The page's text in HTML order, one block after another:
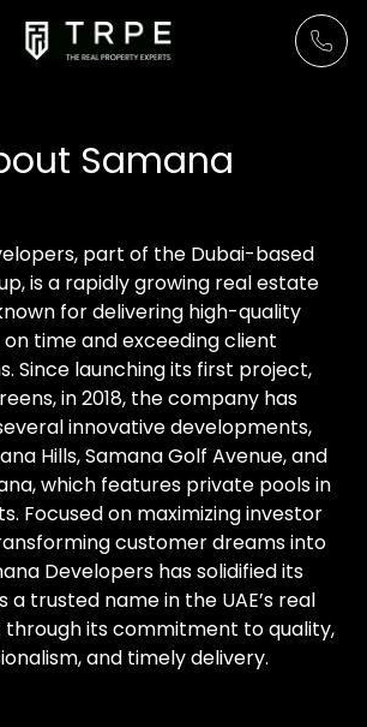
Samana
part of the Dubai-based
is a rapidly growing real estate
for delivering high-quality
time and exceeding client
Since launching its first project,
in 2018, the company has
innovative developments,
Hills, Samana Golf Avenue, and
which features private pools in
Focused on maximizing investor
customer dreams into
Developers has solidified its
a trusted name in the UAE’s real
its commitment to quality,
and timely delivery.